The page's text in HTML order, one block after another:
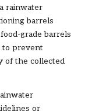
rainwater
barrels
grade barrels
to prevent
of the collected
or